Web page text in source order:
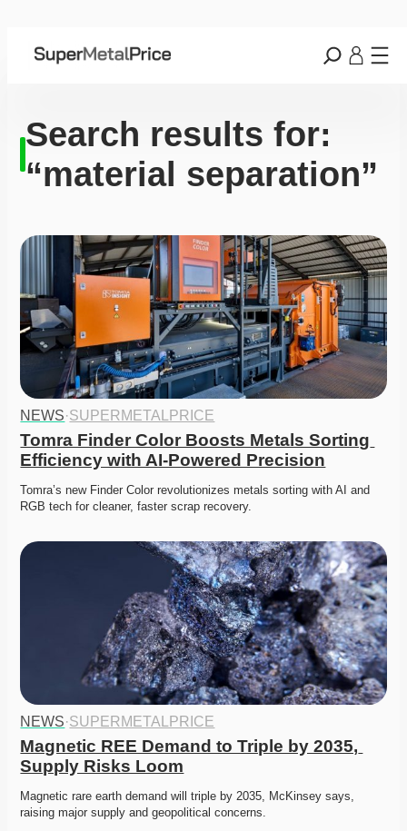
Search results for:
“material separation”
NEWS·SUPERMETALPRICE
Tomra Finder Color Boosts Metals Sorting
Efficiency with AI-Powered Precision
Tomra’s new Finder Color revolutionizes metals sorting with AI and
RGB tech for cleaner, faster scrap recovery.
NEWS·SUPERMETALPRICE
Magnetic REE Demand to Triple by 2035,
Supply Risks Loom
Magnetic rare earth demand will triple by 2035, McKinsey says,
raising major supply and geopolitical concerns.